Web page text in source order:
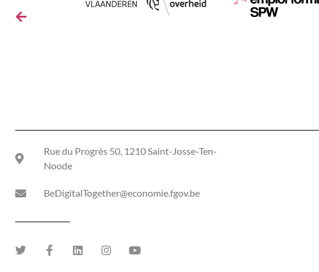
Rue du Progrès 50, 1210 Saint-Josse-Ten-
Noode
BeDigitalTogether@economie.fgov.be